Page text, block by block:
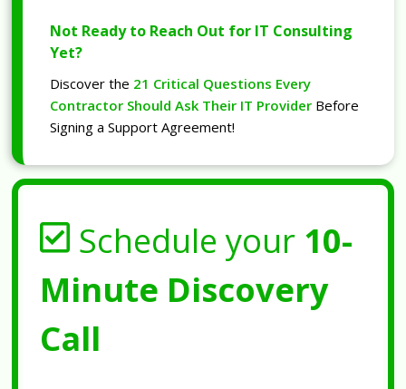
Not Ready to Reach Out for IT Consulting
Yet?
Discover the 21 Critical Questions Every
Contractor Should Ask Their IT Provider Before
Signing a Support Agreement!
Schedule your 10-
Minute Discovery
Call